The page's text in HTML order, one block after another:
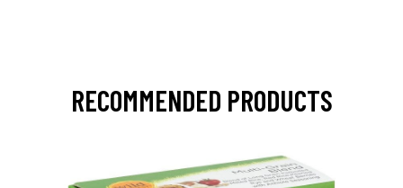
RECOMMENDED PRODUCTS